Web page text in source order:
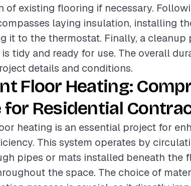
of existing flooring if necessary.
laying insulation, installing
it to the thermostat. Finally, a cleanup
tidy and ready for use. The overall
details and conditions.
Floor Heating:
for Residential
heating is an essential project for
This system operates by
pipes or mats installed beneath the
the space. The choice of